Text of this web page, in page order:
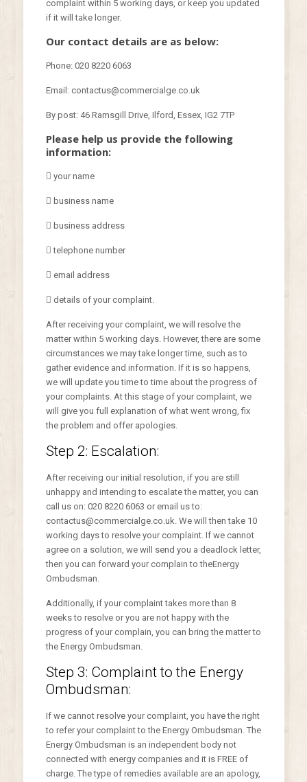
complaint within 5 working days, or keep you updated
if it will take longer.
Our contact details are as below:
Phone: 020 8220 6063
Email: contactus@commercialge.co.uk
By post: 46 Ramsgill Drive, Ilford, Essex, IG2 7TP
Please help us provide the following
information:
 your name
 business name
 business address
 telephone number
 email address
 details of your complaint.
After receiving your complaint, we will resolve the
matter within 5 working days. However, there are some
circumstances we may take longer time, such as to
gather evidence and information. If it is so happens,
we will update you time to time about the progress of
your complaints. At this stage of your complaint, we
will give you full explanation of what went wrong, fix
the problem and offer apologies.
Step 2: Escalation:
After receiving our initial resolution, if you are still
unhappy and intending to escalate the matter, you can
call us on: 020 8220 6063 or email us to:
contactus@commercialge.co.uk. We will then take 10
working days to resolve your complaint. If we cannot
agree on a solution, we will send you a deadlock letter,
then you can forward your complain to theEnergy
Ombudsman.
Additionally, if your complaint takes more than 8
weeks to resolve or you are not happy with the
progress of your complain, you can bring the matter to
the Energy Ombudsman.
Step 3: Complaint to the Energy
Ombudsman:
If we cannot resolve your complaint, you have the right
to refer your complaint to the Energy Ombudsman. The
Energy Ombudsman is an independent body not
connected with energy companies and it is FREE of
charge. The type of remedies available are an apology,